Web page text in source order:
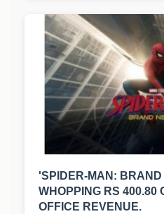
'SPIDER-MAN:
WHOPPING RS 400.80
OFFICE REVENUE.